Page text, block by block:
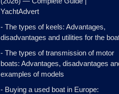
YachtAdvert
- The types of keels: Advantages,
disadvantages and utilities for the
- The types of transmission of motor
boats: Advantages, disadvantages
examples of models
- Buying a used boat in Europe: